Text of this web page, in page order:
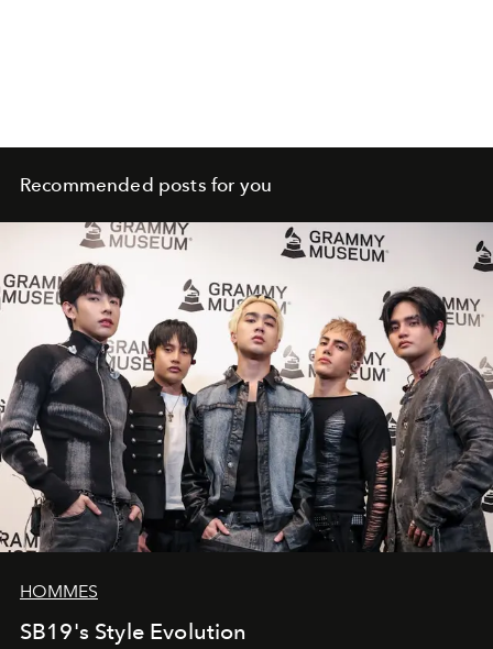
Recommended posts for you
HOMMES
SB19's Style Evolution